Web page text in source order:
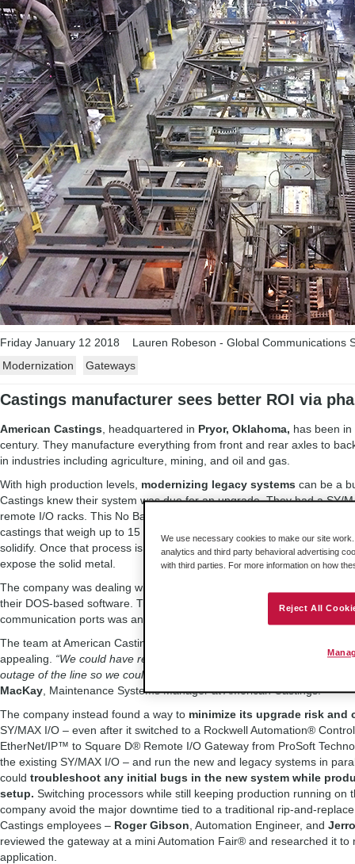
Friday January 12 2018
Lauren Robeson - Global Communications
Modernization
Gateways
Castings manufacturer sees better ROI via
American Castings , headquartered in Pryor, Oklahoma, has been
century. They manufacture everything from front and rear axles to
in industries including agriculture, mining, and oil and gas.
With high production levels, modernizing legacy systems can be a
Castings knew their system was due for an upgrade. They had a SY/
remote I/O racks. This No Bake Production Line had about 1,000 I/O
castings that weigh up to 15 tons. The metal is poured into molds,
solidify. Once that process is complete, the castings are shaken and
expose the solid metal.
The company was dealing with slow scan time, which caused cycle
their DOS-based software. Trying to find older computers that could
communication ports was an issue as well.
The team at American Castings knew they had to update their
appealing. “We could have replaced the entire system – that would
outage of the line so we could convert all 10 remote racks and the
MacKay , Maintenance Systems Manager at American Castings.
The company instead found a way to minimize its upgrade risk and
SY/MAX I/O – even after it switched to a Rockwell Automation®
EtherNet/IP™ to Square D® Remote I/O Gateway from ProSoft
the existing SY/MAX I/O – and run the new and legacy systems in
could troubleshoot any initial bugs in the new system while
setup. Switching processors while still keeping production running on
company avoid the major downtime tied to a traditional rip-and-
Castings employees – Roger Gibson , Automation Engineer, and
reviewed the gateway at a mini Automation Fair® and researched it to
application.
We use necessary cookies to make our site
analytics and third party behavioral advertising
with third parties. For more information on how
Reject All